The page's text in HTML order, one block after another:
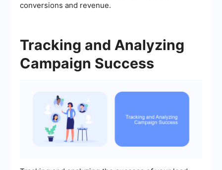
conversions and revenue.
Tracking and Analyzing
Campaign Success